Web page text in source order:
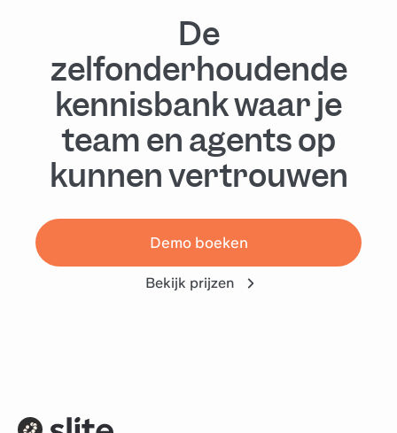
De
zelfonderhoudende
kennisbank waar je
team en agents op
kunnen vertrouwen
Demo boeken
Bekijk prijzen